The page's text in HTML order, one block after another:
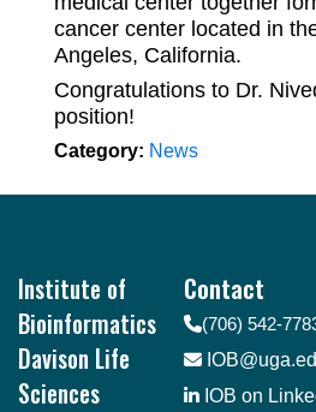
cancer center located in
Angeles, California.
Congratulations to Dr.
position!
Category: News
Institute of
Bioinformatics
Davison Life
Sciences
Contact
(706) 542-
IOB on